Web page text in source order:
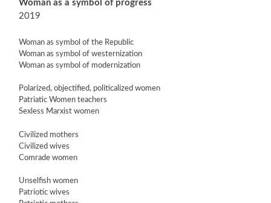
Woman as a symbol of progress
2019
Woman as symbol of the Republic
Woman as symbol of westernization
Woman as symbol of modernization
Polarized, objectified, politicalized women
Patriatic Women teachers
Sexless Marxist women
Civilized mothers
Civilized wives
Comrade women
Unselfish women
Patriotic wives